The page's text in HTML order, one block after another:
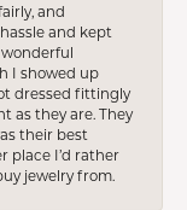
and
and kept
I showed up
dressed fittingly
as they are. They
their best
place I’d rather
jewelry from.